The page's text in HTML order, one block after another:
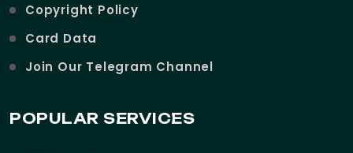
Copyright Policy
Card Data
Join Our Telegram Channel
POPULAR SERVICES